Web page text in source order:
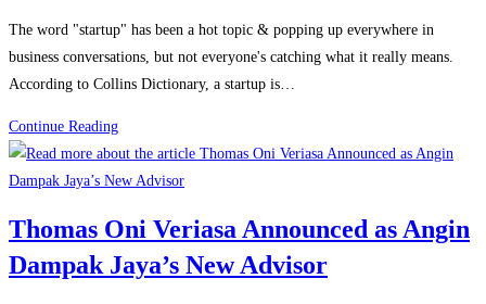
The word "startup" has been a hot topic & popping up everywhere in
business conversations, but not everyone's catching what it really means.
According to Collins Dictionary, a startup is…
Continue ReadingThe
Reality
Behind
Startup
Boom
Thomas Oni Veriasa Announced as Angin
Dampak Jaya’s New Advisor